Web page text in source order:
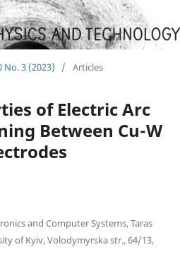
No. 3 (2023) / Articles
of Electric Arc
Between Cu-W
and Computer Systems, Taras
of Kyiv, Volodymyrska str., 64/13,